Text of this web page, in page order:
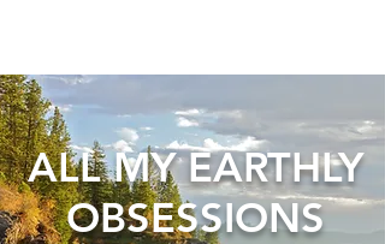
ALL MY EARTHLY
OBSESSIONS